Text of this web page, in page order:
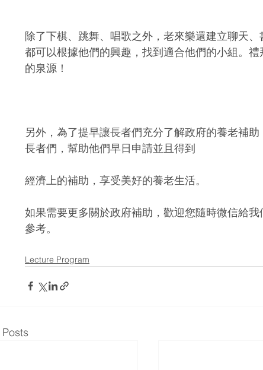
除了下棋、跳舞、唱歌之外，老來樂還建立聊天
都可以根據他們的興趣，找到適合他們的小組。
的泉源！
另外，為了提早讓長者們充分了解政府的養老補
長者們，幫助他們早日申請並且得到
經濟上的補助，享受美好的養老生活。
如果需要更多關於政府補助，歡迎您隨時微信給
參考。
Lecture Program